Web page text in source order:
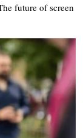
future of screen